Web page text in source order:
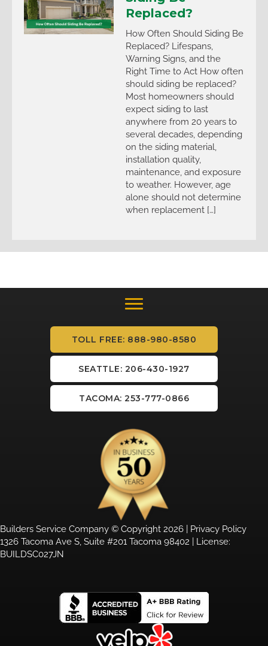
Replaced?
How Often Should Siding Be
Replaced? Lifespans,
Warning Signs, and the
Right Time to Act How often
should siding be replaced?
Most homeowners should
expect siding to last
anywhere from 20 years to
several decades, depending
on the siding material,
installation quality,
maintenance, and exposure
to weather. However, age
alone should not determine
when replacement […]
TOLL FREE: 888-980-8580
SEATTLE: 206-430-1927
TACOMA: 253-777-0866
Builders Service Company © Copyright 2026 | Privacy Policy
1326 Tacoma Ave S, Suite #201 Tacoma 98402 | License:
BUILDSC027JN